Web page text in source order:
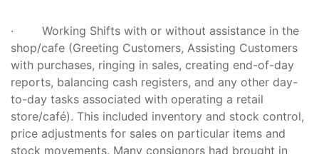
· Working Shifts with or without assistance in the
shop/cafe (Greeting Customers, Assisting Customers
with purchases, ringing in sales, creating end-of-day
reports, balancing cash registers, and any other day-
to-day tasks associated with operating a retail
store/café). This included inventory and stock control,
price adjustments for sales on particular items and
stock movements. Many consignors had brought in